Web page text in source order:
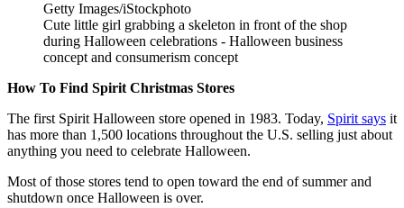
Getty Images/iStockphoto
Cute little girl grabbing a skeleton in front of the shop
during Halloween celebrations - Halloween business
concept and consumerism concept
How To Find Spirit Christmas Stores
The first Spirit Halloween store opened in 1983. Today, Spirit says it
has more than 1,500 locations throughout the U.S. selling just about
anything you need to celebrate Halloween.
Most of those stores tend to open toward the end of summer and
shutdown once Halloween is over.